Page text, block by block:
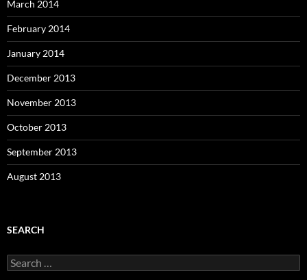
March 2014
February 2014
January 2014
December 2013
November 2013
October 2013
September 2013
August 2013
SEARCH
S
e